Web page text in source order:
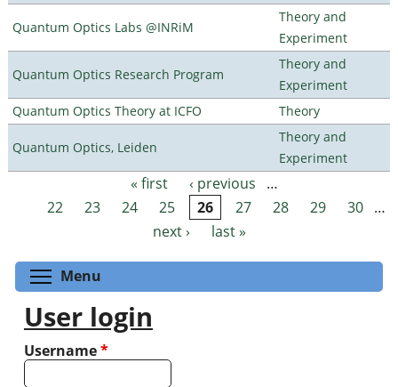
Quantum Optics Labs @INRiM
Theory and
Experiment
Quantum Optics Research Program
Theory and
Experiment
Quantum Optics Theory at ICFO
Theory
Quantum Optics, Leiden
Theory and
Experiment
Pages « first ‹ previous
…
22
23 24 25 26 27 28 29 30 …
next ›
last »
Menu
User login
Username*